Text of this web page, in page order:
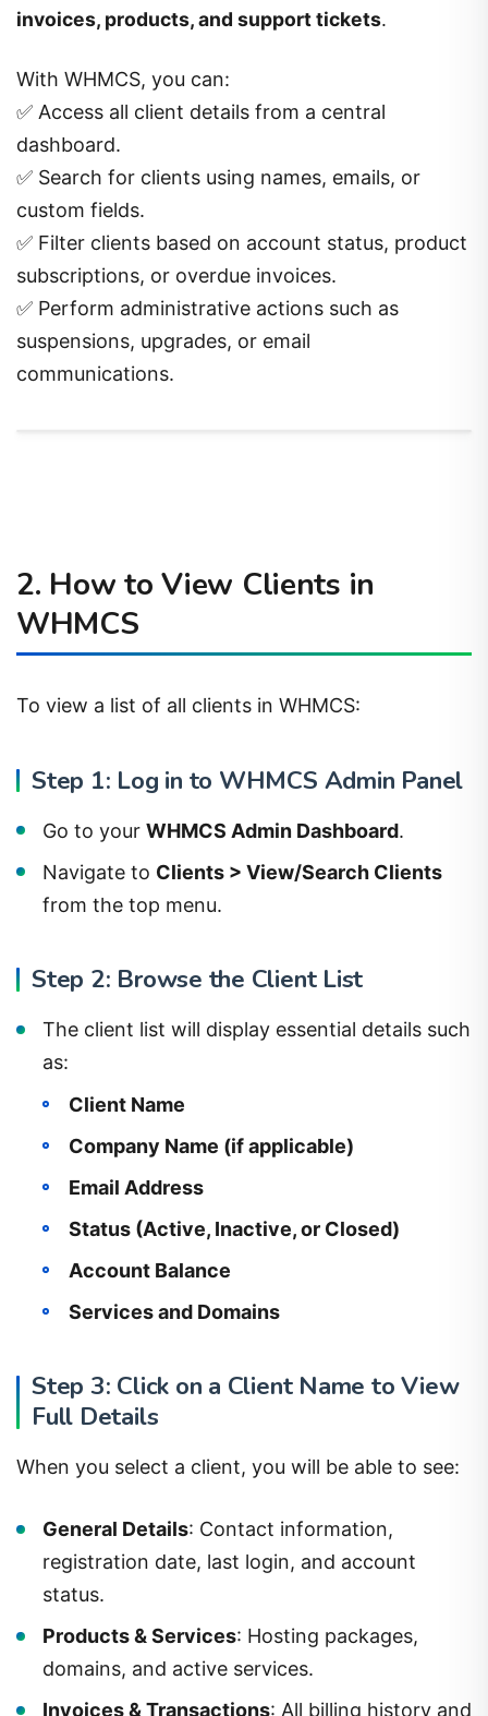
invoices, products, and support tickets.
With WHMCS, you can:
✅ Access all client details from a central
dashboard.
✅ Search for clients using names, emails, or
custom fields.
✅ Filter clients based on account status, product
subscriptions, or overdue invoices.
✅ Perform administrative actions such as
suspensions, upgrades, or email
communications.
2. How to View Clients in
WHMCS
To view a list of all clients in WHMCS:
Step 1: Log in to WHMCS Admin Panel
Go to your WHMCS Admin Dashboard.
Navigate to Clients > View/Search Clients
from the top menu.
Step 2: Browse the Client List
The client list will display essential details such
as:
Client Name
Company Name (if applicable)
Email Address
Status (Active, Inactive, or Closed)
Account Balance
Services and Domains
Step 3: Click on a Client Name to View
Full Details
When you select a client, you will be able to see:
General Details: Contact information,
registration date, last login, and account
status.
Products & Services: Hosting packages,
domains, and active services.
Invoices & Transactions: All billing history and